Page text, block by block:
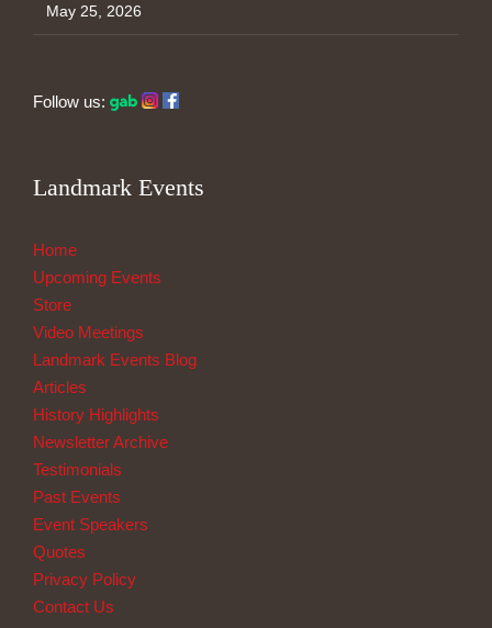
May 25, 2026
Follow us:
Landmark Events
Home
Upcoming Events
Store
Video Meetings
Landmark Events Blog
Articles
History Highlights
Newsletter Archive
Testimonials
Past Events
Event Speakers
Quotes
Privacy Policy
Contact Us